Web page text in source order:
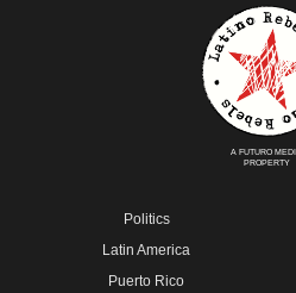
A FUTURO
PROPERTY
Politics
Latin America
Puerto Rico